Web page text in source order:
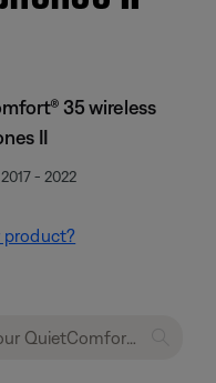
35 wireless
II
- 2022
product?